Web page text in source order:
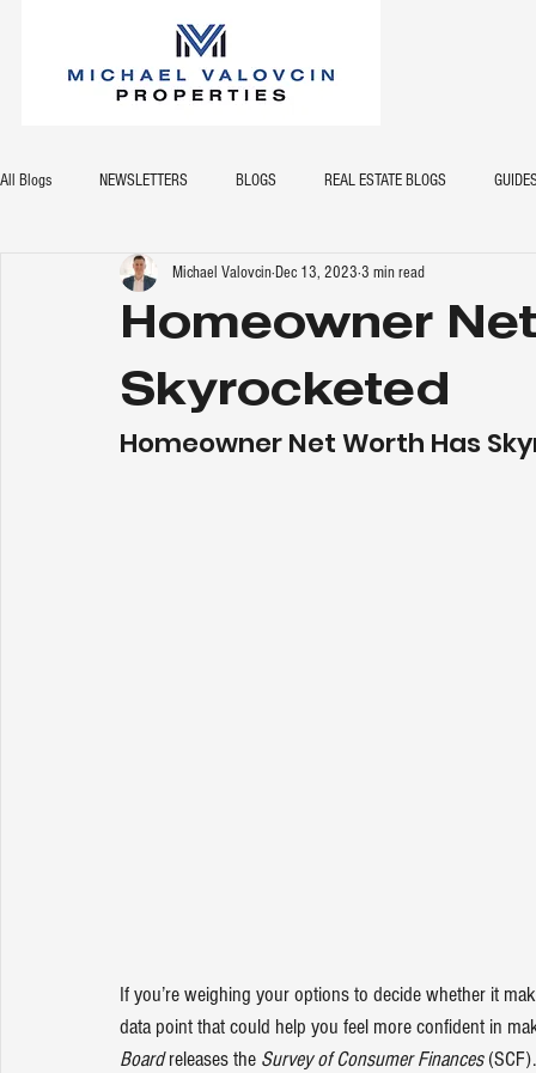
All Blogs NEWSLETTERS BLOGS REAL ESTATE BLOGS
Homeowner
Skyrocketed
Michael ValovcinDec 13, 2023 3 min read
Homeowner Net Worth Has
If you’re weighing your options to decide whether it
data point that could help you feel more confident in
Board releases the Survey of Consumer Finances